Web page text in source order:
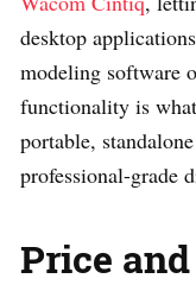
desktop
modeling software
functionality is
portable,
professional-grade
Price